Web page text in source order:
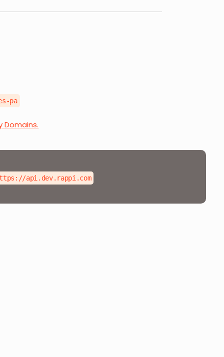
pa
Domains.
api.dev.rappi.com